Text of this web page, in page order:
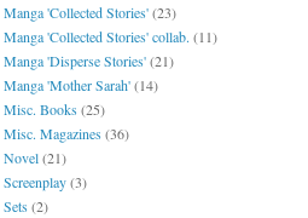
Manga 'Collected Stories'(23)
Manga 'Collected Stories' collab. (11)
Manga 'Disperse Stories'(21)
Manga 'Mother Sarah'(14)
Misc. Books(25)
Misc. Magazines(36)
Novel(21)
Screenplay(3)
Sets(2)